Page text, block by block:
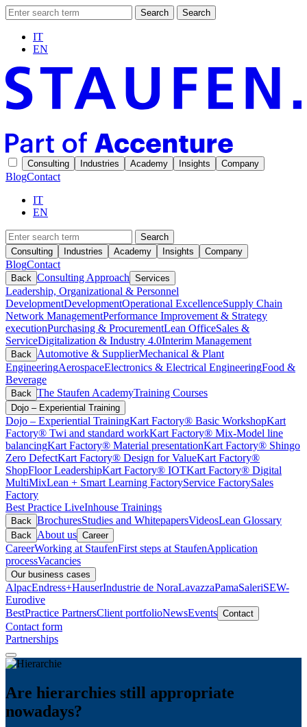
Search Search
IT
EN
Consulting Industries Academy Insights Company
BlogContact
IT
EN
Search
Consulting
Industries Academy Insights Company
BlogContact
Back Consulting Approach Services
Leadership, Organizational & Personnel
DevelopmentDevelopmentOperational ExcellenceSupply Chain
Network ManagementPerformance Improvement & Strategy
executionPurchasing & ProcurementLean OfficeSales &
ServiceDigitalization & Industry 4.0Interim Management
Back Automotive & SupplierMechanical & Plant
EngineeringAerospaceElectronics & Electrical EngineeringFood &
Beverage
Back The Staufen AcademyTraining Courses
Dojo – Experiential Training
Dojo – Experiential TrainingKart Factory® Basic WorkshopKart
Factory® Twi and standard workKart Factory® Mix-Model line
balancingKart Factory® Material presentationKart Factory® Shingo
Zero DefectKart Factory® Design for ValueKart Factory®
ShopFloor LeadershipKart Factory® IOTKart Factory® Digital
MultiMixLean + Smart Learning FactoryService FactorySales
Factory
Best Practice LiveInhouse Trainings
Back BrochuresStudies and WhitepapersVideosLean Glossary
Back About us Career
CareerWorking at StaufenFirst steps at StaufenApplication
processVacancies
Our business cases
AlpacEndress+HauserIndustrie de NoraLavazzaPamaSaleriSEW-
Eurodive
BestPractice PartnersClient portfolioNewsEvents Contact
Contact form
Partnerships
Are hierarchies still appropriate
nowadays?